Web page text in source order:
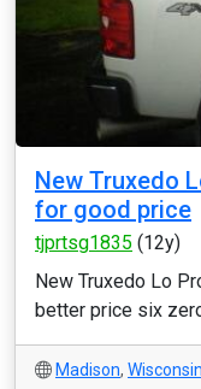
New Truxedo
for good price
tjprtsg1835 (12y)
New Truxedo Lo
better price six
Madison, Wisconsin